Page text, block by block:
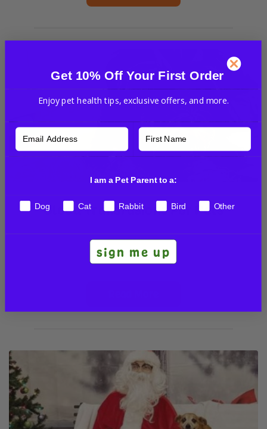
Blood Transfusions For Pets
VET TALKS
Get 10% Off Your First Order
Enjoy pet health tips, exclusive offers, and more.
I am a Pet Parent to a:
Dog Cat Rabbit Bird Other
sign me up